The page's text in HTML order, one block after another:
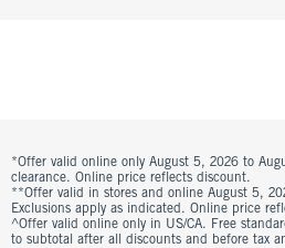
*Offer valid online only August 5, 2026 to
clearance. Online price reflects discount.
**Offer valid in stores and online August 5,
Exclusions apply as indicated. Online price
^Offer valid online only in US/CA. Free
to subtotal after all discounts and before tax